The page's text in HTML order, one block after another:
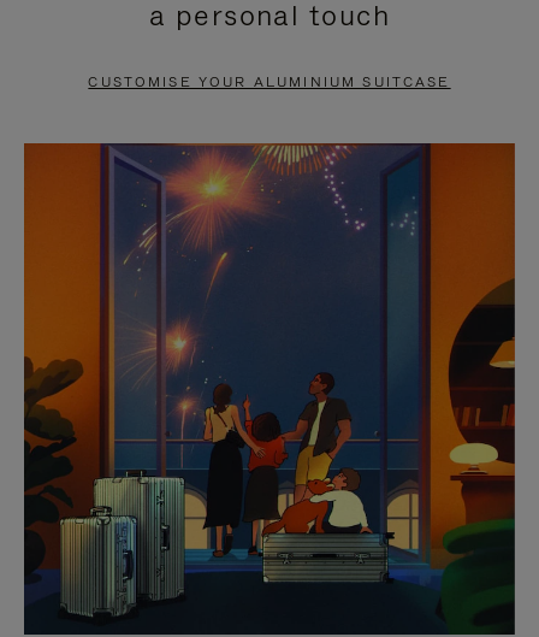
PAUSE
TO
UNMUTE
a personal touch
CUSTOMISE YOUR ALUMINIUM SUITCASE